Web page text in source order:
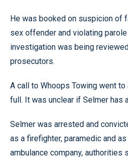
He was booked on suspicion of
sex offender and violating
investigation was being
prosecutors.
A call to Whoops Towing went
full. It was unclear if Selmer has
Selmer was arrested and
as a firefighter, paramedic and
ambulance company, authorities